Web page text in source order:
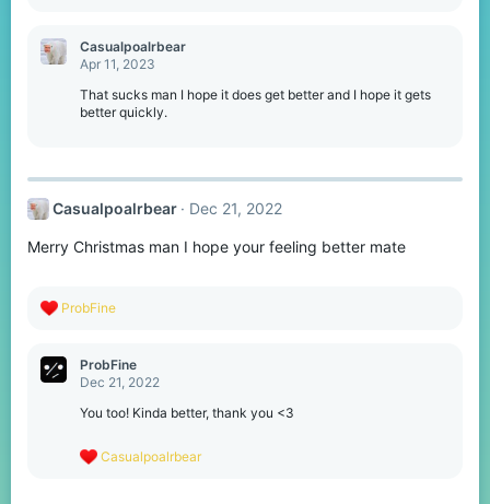
c
t
o
n
Casualpoalrbear
Apr 11, 2023
That sucks man I hope it does get better and I hope it gets
better quickly.
Casualpoalrbear Dec 21, 2022
Merry Christmas man I hope your feeling better mate
R
c
ProbFine
ProbFine
Dec 21, 2022
You too! Kinda better, thank you <3
R
Casualpoalrbear